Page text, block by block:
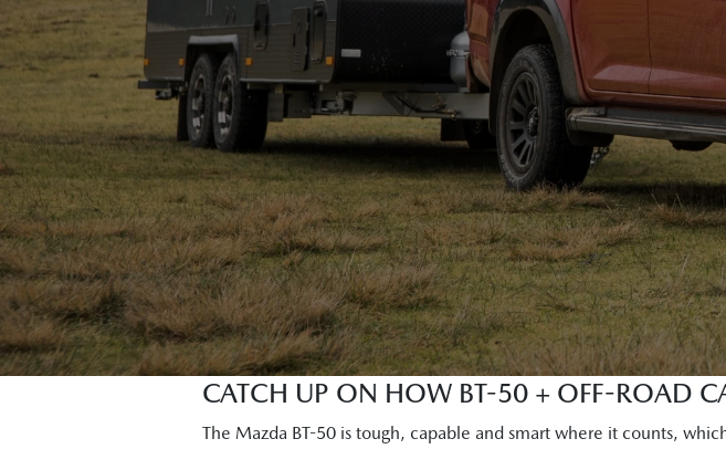
CATCH UP ON HOW BT-50 + OFF-ROAD
The Mazda BT-50 is tough, capable and smart where it counts,